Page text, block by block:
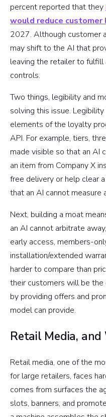
percent reported that they
would reduce
2027. Although customer
may shift to the AI that
leaving the retailer to
controls.
Two things, legibility and
solving this issue.
elements of the loyalty
API. For example, tiers,
made visible so that an AI
an item from Company X
free delivery or help clear
that an AI cannot measure
Next, building a moat
an AI cannot arbitrate
early access, members-
installation/extended
harder to compare than
their customers will be
by providing offers and
model can provide.
Retail Media,
Retail media, one of the
for large retailers, faces
comes from surfaces the
slots, banners, and